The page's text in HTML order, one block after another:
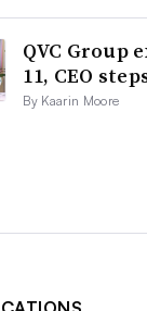
QVC Group
11, CEO
By Kaarin Moore